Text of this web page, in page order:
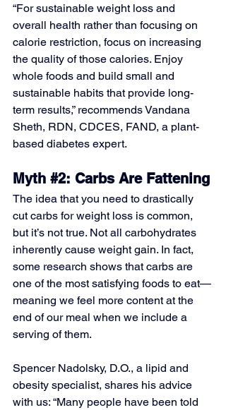
“For sustainable weight loss and
overall health rather than focusing on
calorie restriction, focus on increasing
the quality of those calories. Enjoy
whole foods and build small and
sustainable habits that provide long-
term results,” recommends Vandana
Sheth, RDN, CDCES, FAND, a plant-
based diabetes expert.
Myth #2: Carbs Are Fattening
The idea that you need to drastically
cut carbs for weight loss is common,
but it’s not true. Not all carbohydrates
inherently cause weight gain. In fact,
some research shows that carbs are
one of the most satisfying foods to eat—
meaning we feel more content at the
end of our meal when we include a
serving of them.
Spencer Nadolsky, D.O., a lipid and
obesity specialist, shares his advice
with us: “Many people have been told